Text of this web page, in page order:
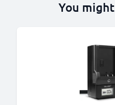
You